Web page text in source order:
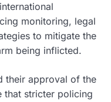
monitoring, legal
to mitigate the
being inflicted.
their approval of the
that stricter policing